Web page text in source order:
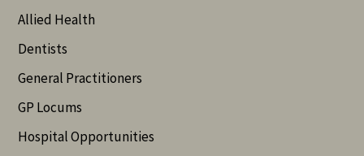
Allied Health
Dentists
General Practitioners
GP Locums
Hospital Opportunities